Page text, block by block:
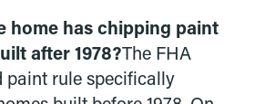
home has chipping paint
after 1978?The FHA
paint rule specifically